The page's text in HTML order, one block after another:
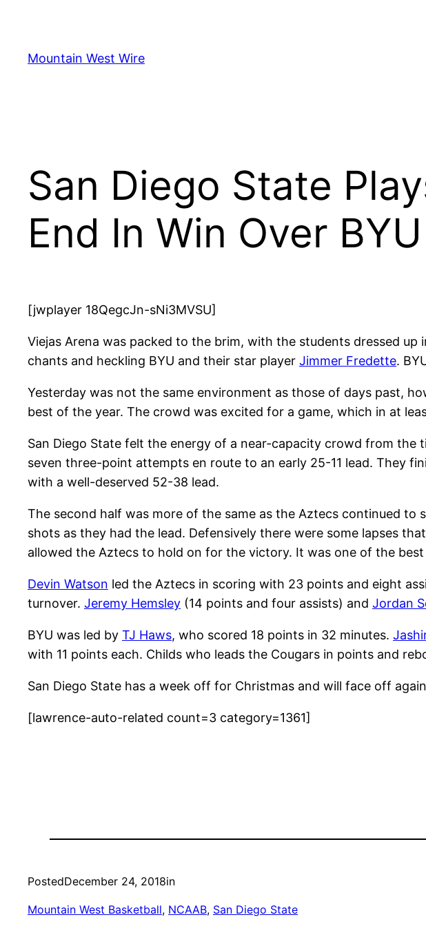
content
Mountain West Wire
San Diego State
End In Win Over BYU
[jwplayer 18QegcJn-sNi3MVSU]
Viejas Arena was packed to the brim, with the students dressed
chants and heckling BYU and their star player Jimmer Fredette.
Yesterday was not the same environment as those of days past,
best of the year. The crowd was excited for a game, which in at
San Diego State felt the energy of a near-capacity crowd from
seven three-point attempts en route to an early 25-11 lead. They
with a well-deserved 52-38 lead.
The second half was more of the same as the Aztecs continued
shots as they had the lead. Defensively there were some lapses
allowed the Aztecs to hold on for the victory. It was one of the
Devin Watson led the Aztecs in scoring with 23 points and eight
turnover. Jeremy Hemsley (14 points and four assists) and Jordan
BYU was led by TJ Haws, who scored 18 points in 32 minutes.
with 11 points each. Childs who leads the Cougars in points and
San Diego State has a week off for Christmas and will face off
[lawrence-auto-related count=3 category=1361]
PostedDecember 24, 2018in
Mountain West Basketball, NCAAB, San Diego State